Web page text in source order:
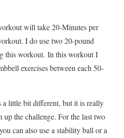
will take 20-Minutes per
I do use two 20-pound
this workout. In this workout I
exercises between each 50-
a little bit different, but it is really
the challenge. For the last two
can also use a stability ball or a